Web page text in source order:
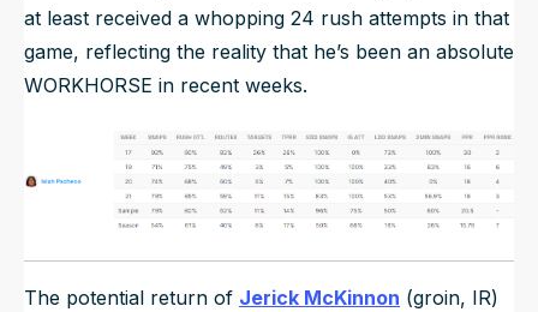
at least received a whopping 24 rush attempts in that
game, reflecting the reality that he’s been an absolute
WORKHORSE in recent weeks.
The potential return of Jerick McKinnon (groin, IR)